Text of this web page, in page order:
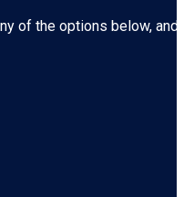
of the options below,